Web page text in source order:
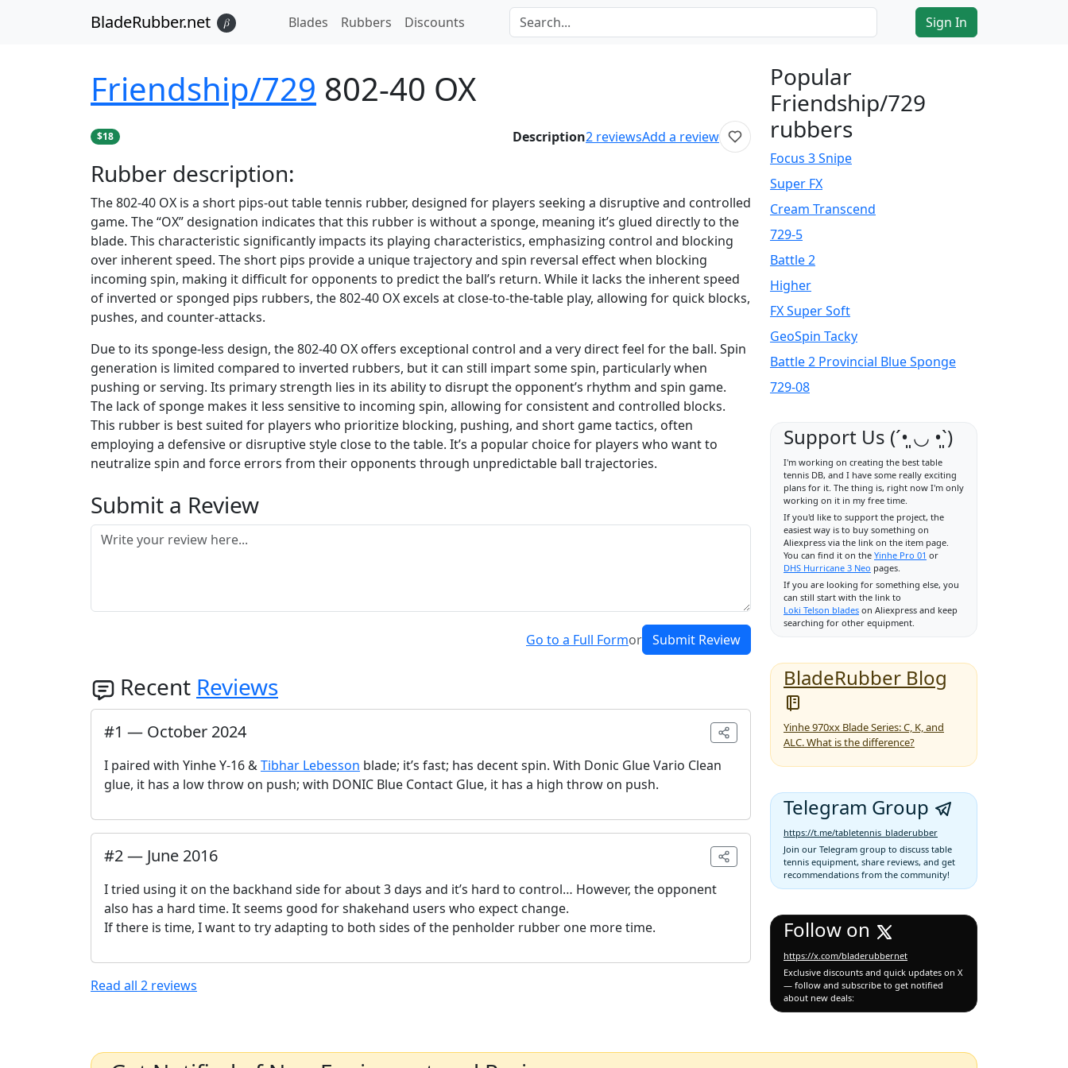
BladeRubber.net 𝛽 Blades Rubbers Discounts Sign In
Friendship/729 802-40 OX
$18 Description2 reviewsAdd a review
Rubber description:
The 802-40 OX is a short pips-out table tennis rubber, designed for players seeking a disruptive and controlled
game. The “OX” designation indicates that this rubber is without a sponge, meaning it’s glued directly to the
blade. This characteristic significantly impacts its playing characteristics, emphasizing control and blocking
over inherent speed. The short pips provide a unique trajectory and spin reversal effect when blocking
incoming spin, making it difficult for opponents to predict the ball’s return. While it lacks the inherent speed
of inverted or sponged pips rubbers, the 802-40 OX excels at close-to-the-table play, allowing for quick blocks,
pushes, and counter-attacks.
Due to its sponge-less design, the 802-40 OX offers exceptional control and a very direct feel for the ball. Spin
generation is limited compared to inverted rubbers, but it can still impart some spin, particularly when
pushing or serving. Its primary strength lies in its ability to disrupt the opponent’s rhythm and spin game.
The lack of sponge makes it less sensitive to incoming spin, allowing for consistent and controlled blocks.
This rubber is best suited for players who prioritize blocking, pushing, and short game tactics, often
employing a defensive or disruptive style close to the table. It’s a popular choice for players who want to
neutralize spin and force errors from their opponents through unpredictable ball trajectories.
Submit a Review
Go to a Full Formor Submit Review
Recent Reviews
#1 — October 2024
I paired with Yinhe Y-16 &Tibhar Lebesson blade; it’s fast; has decent spin. With Donic Glue Vario Clean
glue, it has a low throw on push; with DONIC Blue Contact Glue, it has a high throw on push.
#2— June 2016
I tried using it on the backhand side for about 3 days and it’s hard to control… However, the opponent
also has a hard time. It seems good for shakehand users who expect change.
If there is time, I want to try adapting to both sides of the penholder rubber one more time.
Read all 2 reviews
Popular
Friendship/729
rubbers
Focus 3 Snipe
Super FX
Cream Transcend
729-5
Battle 2
Higher
FX Super Soft
GeoSpin Tacky
Battle 2 Provincial Blue Sponge
729-08
Support Us (ˊ•͈ ◡ •͈ˋ)
I'm working on creating the best table
tennis DB, and I have some really exciting
plans for it. The thing is, right now I'm only
working on it in my free time.
If you'd like to support the project, the
easiest way is to buy something on
Aliexpress via the link on the item page.
You can find it on the Yinhe Pro 01 or
DHS Hurricane 3 Neo pages.
If you are looking for something else, you
can still start with the link to
Loki Telson blades on Aliexpress and keep
searching for other equipment.
BladeRubber Blog
Yinhe 970xx Blade Series: C, K, and
ALC. What is the difference?
Telegram Group
https://t.me/tabletennis_bladerubber
Join our Telegram group to discuss table
tennis equipment, share reviews, and get
recommendations from the community!
Follow on
https://x.com/bladerubbernet
Exclusive discounts and quick updates on X
— follow and subscribe to get notified
about new deals: